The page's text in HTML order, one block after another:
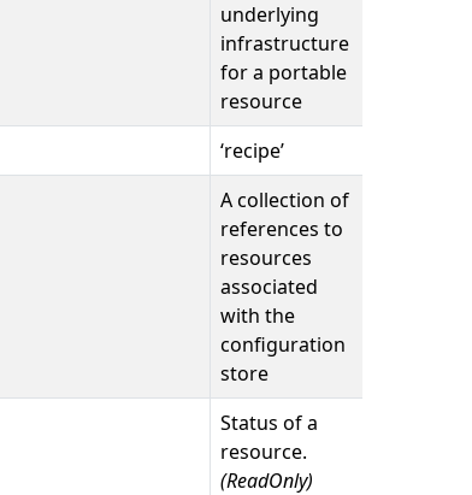
underlying
infrastructure
for a portable
resource
‘recipe’
A collection of
references to
resources
associated
with the
configuration
store
Status of a
resource.
(ReadOnly)